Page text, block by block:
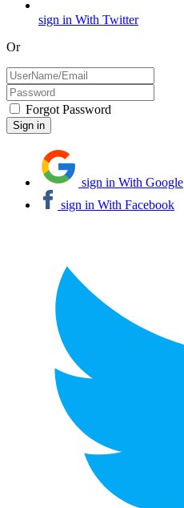
sign in With Twitter
Or
Forgot Password
sign in With Google
sign in With Facebook